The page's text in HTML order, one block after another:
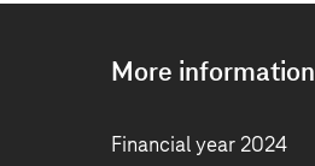
More information
Financial year 2024